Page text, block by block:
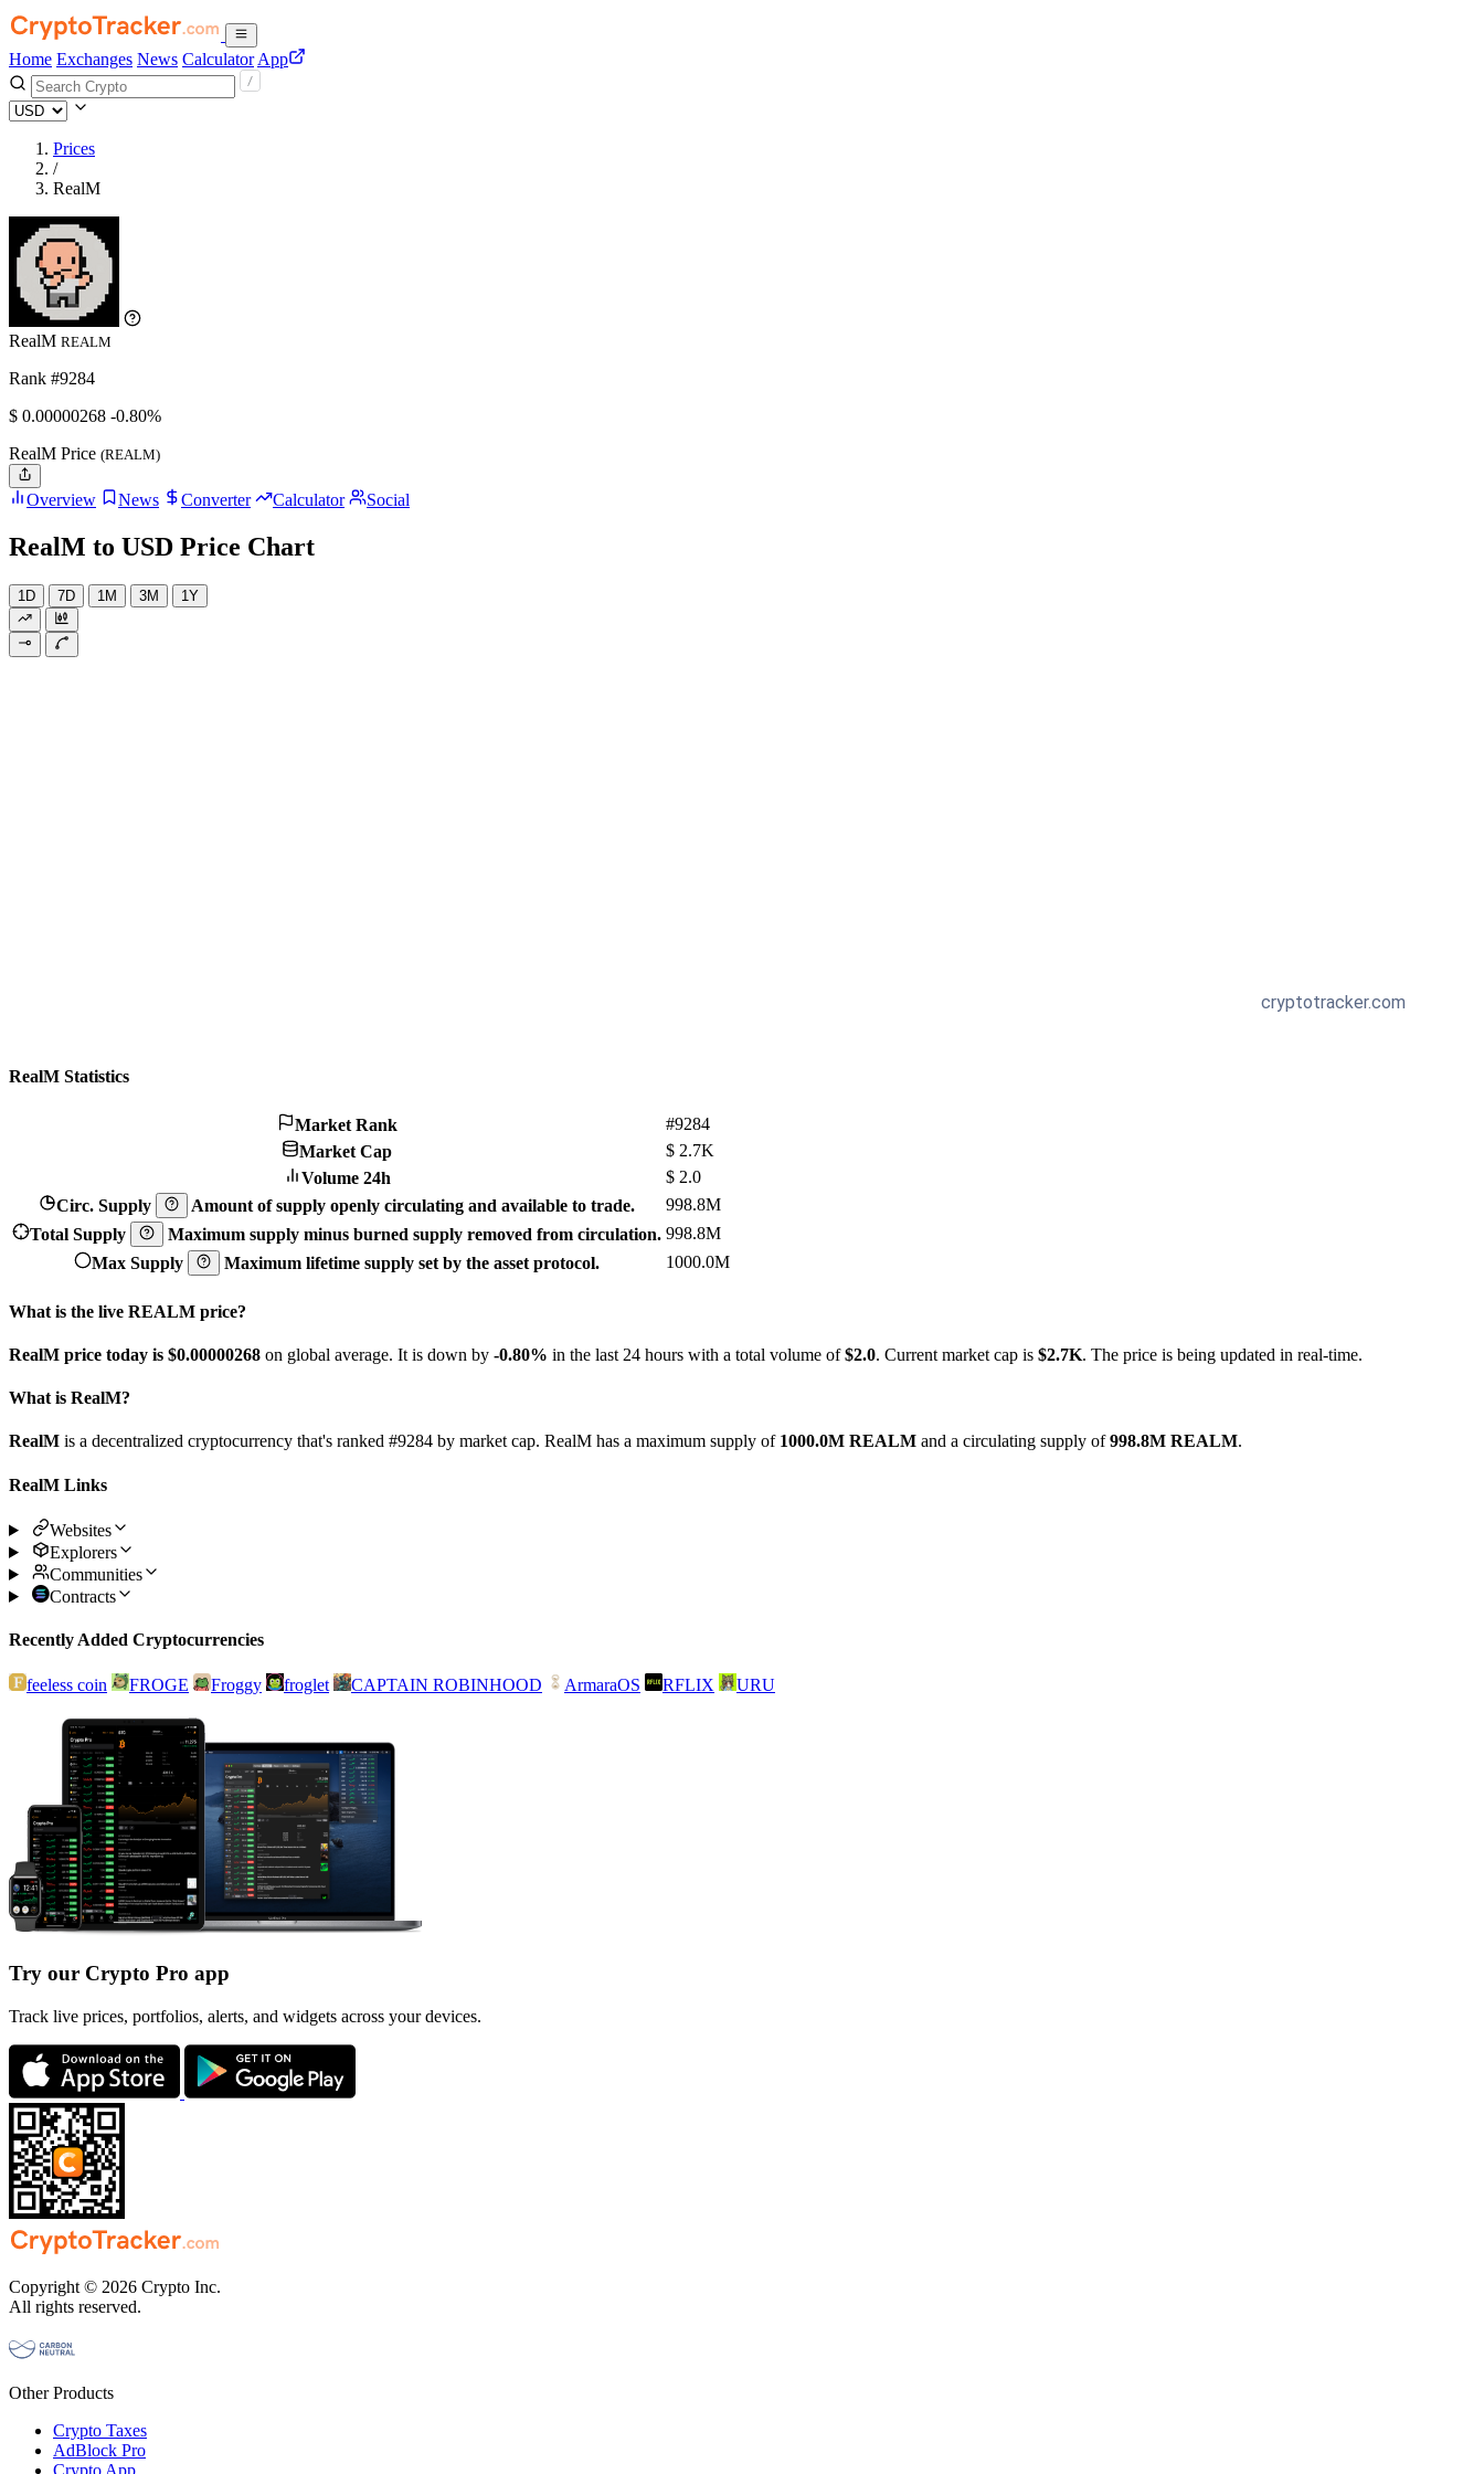
Home Exchanges News Calculator App
Prices
/
RealM
RealM REALM
Rank #9284
$ 0.00000268 -0.80%
RealM Price (REALM)
Overview News Converter Calculator Social
RealM to USD Price Chart
1D 7D 1M 3M 1Y
RealM Statistics
Market Rank
#9284
Market Cap
$ 2.7K
Volume 24h
$ 2.0
Circ. Supply
Amount of supply openly circulating and available to trade.
998.8M
Total Supply
Maximum supply minus burned supply removed from circulation. 998.8M
Max Supply
Maximum lifetime supply set by the asset protocol. 1000.0M
What is the live REALM price?
RealM price today is $0.00000268 on global average. It is down by -0.80% in the last 24 hours with a total volume of$2.0. Current market cap is $2.7K. The price is being updated in real-time.
What is RealM?
RealM is a decentralized cryptocurrency that's ranked #9284 by market cap. RealM has a maximum supply of 1000.0M REALM and a circulating supply of998.8M REALM.
RealM Links
Websites
Explorers
Communities
Contracts
Recently Added Cryptocurrencies
feeless coin FROGE Froggy froglet CAPTAIN ROBINHOOD ArmaraOS RFLIX URU
Try our Crypto Pro app
Track live prices, portfolios, alerts, and widgets across your devices.
Copyright © 2026 Crypto Inc.
All rights reserved.
Other Products
Crypto Taxes
AdBlock Pro
Crypto App